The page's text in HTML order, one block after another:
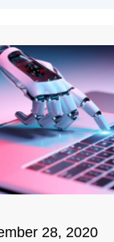
28, 2020